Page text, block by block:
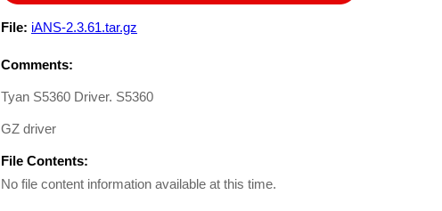
File: iANS-2.3.61.tar.gz
Comments:
Tyan S5360 Driver. S5360
GZ driver
File Contents:
No file content information available at this time.